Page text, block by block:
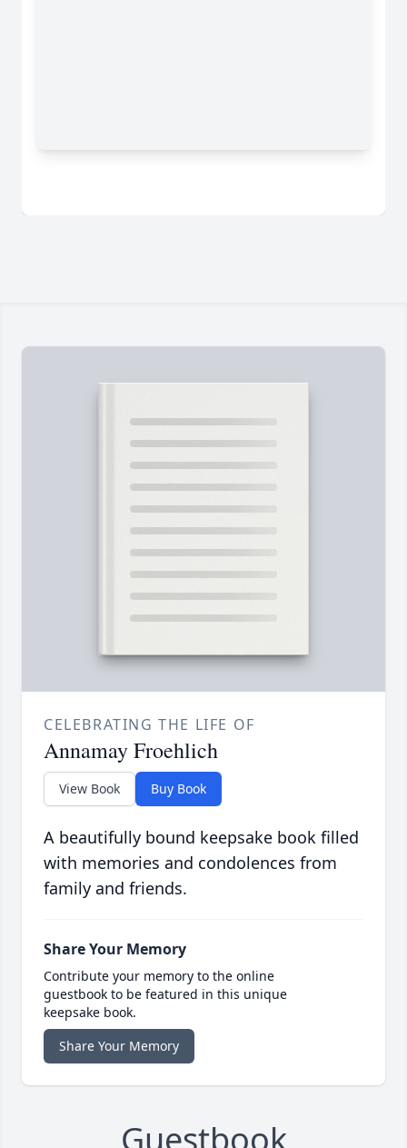
CELEBRATING THE LIFE OF
Annamay Froehlich
View Book Buy Book
A beautifully bound keepsake book filled
with memories and condolences from
family and friends.
Share Your Memory
Contribute your memory to the online
guestbook to be featured in this unique
keepsake book.
Share Your Memory